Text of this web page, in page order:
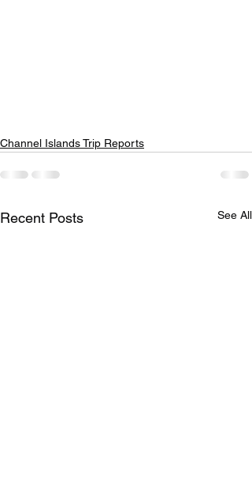
Channel Islands Trip Reports
Recent Posts See All